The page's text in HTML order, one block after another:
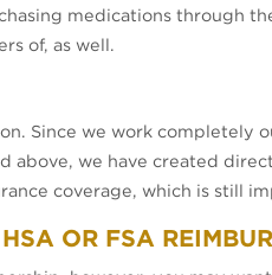
medications through
of, as well.
Since we work completely
we have created
coverage, which is still
OR FSA